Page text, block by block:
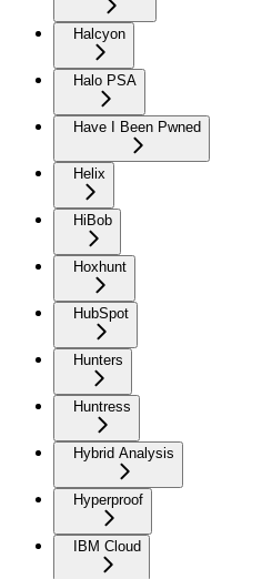
Halcyon
Halo PSA
Have I Been Pwned
Helix
HiBob
Hoxhunt
HubSpot
Hunters
Huntress
Hybrid Analysis
Hyperproof
IBM Cloud